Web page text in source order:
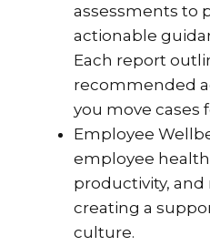
assessments to
actionable
Each report
recommended
you move cases
Employee
employee
productivity,
creating a
culture.